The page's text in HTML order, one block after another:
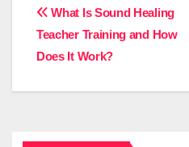
Post
navigation
What Is Sound Healing
Teacher Training and How
Does It Work?